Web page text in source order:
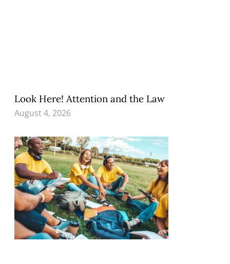
Look Here! Attention and the Law
August 4, 2026